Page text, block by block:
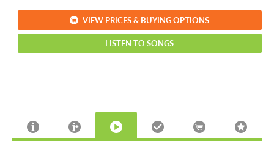
VIEW PRICES & BUYING OPTIONS
LISTEN TO SONGS